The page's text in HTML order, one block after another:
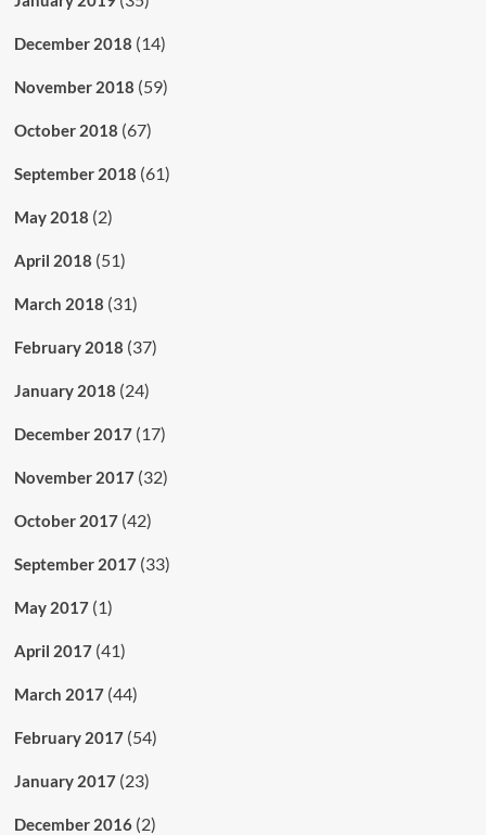
December 2018 (14)
November 2018 (59)
October 2018 (67)
September 2018 (61)
May 2018 (2)
April 2018 (51)
March 2018 (31)
February 2018 (37)
January 2018 (24)
December 2017(17)
November 2017(32)
October 2017(42)
September 2017(33)
May 2017(1)
April 2017(41)
March 2017(44)
February 2017(54)
January 2017(23)
December 2016(2)